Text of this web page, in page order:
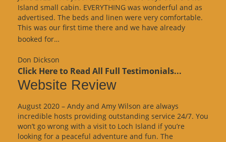
Island small cabin. EVERYTHING was wonderful and as
advertised. The beds and linen were very comfortable.
This was our first time there and we have already
booked for…
Don Dickson
Click Here to Read All Full Testimonials...
Website Review
August 2020 – Andy and Amy Wilson are always
incredible hosts providing outstanding service 24/7. You
won’t go wrong with a visit to Loch Island if you’re
looking for a peaceful adventure and fun. The